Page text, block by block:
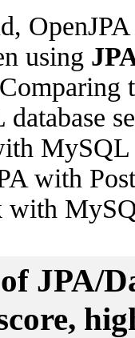
using
MySQL
with
with
JPA/